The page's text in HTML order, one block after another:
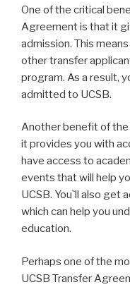
One of the critical
Agreement is that it
admission. This
other transfer
program. As a result,
admitted to UCSB.
Another benefit of
it provides you with
have access to
events that will help
UCSB. You`ll also get
which can help you
education.
Perhaps one of the
UCSB Transfer